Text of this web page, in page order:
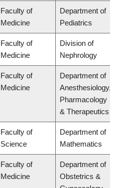
Faculty of
Medicine
Department of
Pediatrics
Faculty of
Medicine
Division of
Nephrology
Faculty of
Medicine
Department of
Anesthesiology,
Pharmacology
& Therapeutics
Faculty of
Science
Department of
Mathematics
Faculty of
Medicine
Department of
Obstetrics &